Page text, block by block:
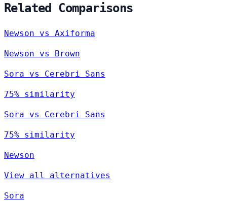
Related Comparisons
Newson vs Axiforma
Newson vs Brown
Sora vs Cerebri Sans
75% similarity
Sora vs Cerebri Sans
75% similarity
Newson
View all alternatives
Sora